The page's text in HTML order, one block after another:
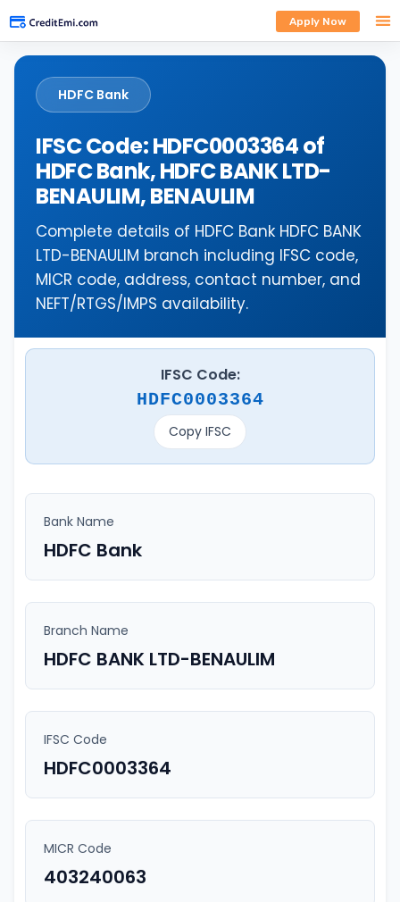
Apply Now
HDFC Bank
IFSC Code: HDFC0003364 of
HDFC Bank, HDFC BANK LTD-
BENAULIM, BENAULIM
Complete details of HDFC Bank HDFC BANK
LTD-BENAULIM branch including IFSC code,
MICR code, address, contact number, and
NEFT/RTGS/IMPS availability.
IFSC Code:
HDFC0003364
Copy IFSC
Bank Name
HDFC Bank
Branch Name
HDFC BANK LTD-BENAULIM
IFSC Code
HDFC0003364
MICR Code
403240063